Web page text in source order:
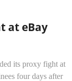
at eBay
its proxy fight at
four days after